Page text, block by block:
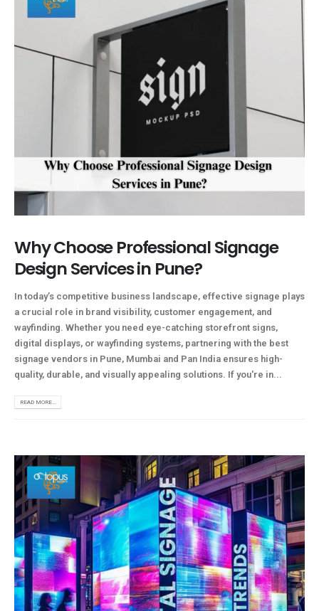
Why Choose Professional Signage
Design Services in Pune?
In today’s competitive business landscape, effective signage plays
a crucial role in brand visibility, customer engagement, and
wayfinding. Whether you need eye-catching storefront signs,
digital displays, or wayfinding systems, partnering with the best
signage vendors in Pune, Mumbai and Pan India ensures high-
quality, durable, and visually appealing solutions. If you're in...
READ MORE...